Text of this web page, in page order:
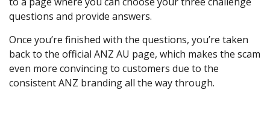
questions and provide answers.
Once you’re finished with the questions, you’re taken
back to the official ANZ AU page, which makes the scam
even more convincing to customers due to the
consistent ANZ branding all the way through.